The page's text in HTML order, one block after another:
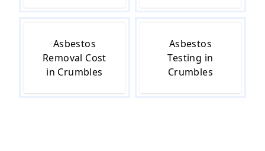
Asbestos
Removal Cost
in Crumbles
Asbestos
Testing in
Crumbles